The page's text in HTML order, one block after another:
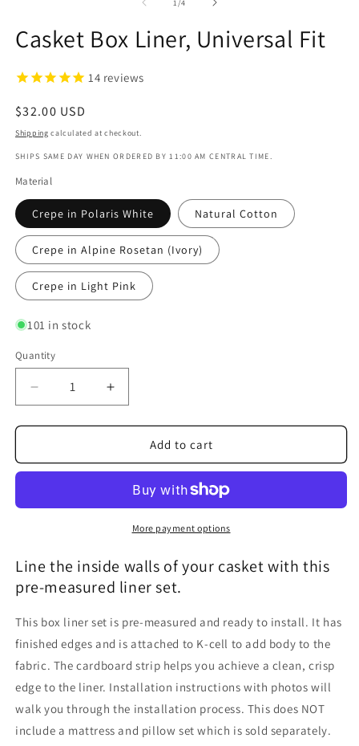
1/4
Casket Box Liner, Universal Fit
14 reviews
Regular
price
$32.00 USD
Shipping calculated at checkout.
SHIPS SAME DAY WHEN ORDERED BY 11:00 AM CENTRAL TIME.
Material
Crepe in Polaris White Natural Cotton
Crepe in Alpine Rosetan (Ivory)
Crepe in Light Pink
101 in stock
Quantity
Decrease
quantity
for
Box
Fit
Increase
quantity
for
Casket
Box
Universal
Fit
Add to cart
More payment options
Line the inside walls of your casket with this
pre-measured liner set.
This box liner set is pre-measured and ready to install. It has
finished edges and is attached to K-cell to add body to the
fabric. The cardboard strip helps you achieve a clean, crisp
edge to the liner. Installation instructions with photos will
walk you through the installation process. This does NOT
include a mattress and pillow set which is sold separately.